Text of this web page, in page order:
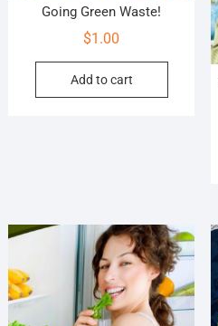
Going Green Waste!
$1.00
Add to cart